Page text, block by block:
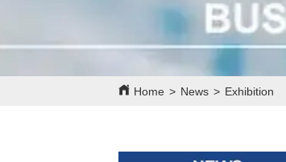
Home > News > Exhibition